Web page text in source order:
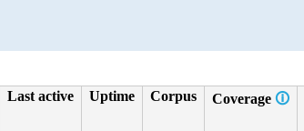
Last active Uptime Corpus Coverage 🛈